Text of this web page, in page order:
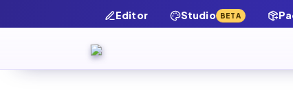
Editor Studio BETA